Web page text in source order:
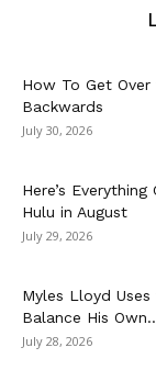
How To Get
Backwards
July 30, 2026
Here’s
Hulu in August
July 29, 2026
Myles Lloyd
Balance His
July 28, 2026